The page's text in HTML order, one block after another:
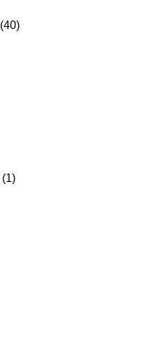
(40)
(1)